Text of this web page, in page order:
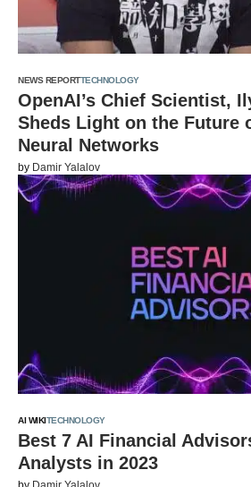
NEWS REPORTTECHNOLOGY
OpenAI’s Chief Scientist,
Sheds Light on the Future
Neural Networks
by Damir Yalalov
AI WIKITECHNOLOGY
Best 7 AI Financial
Analysts in 2023